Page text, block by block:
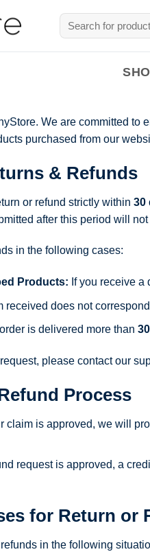
Search
for:
We are committed
purchased from our
& Refunds
or refund strictly within 30
after this period will
in the following cases:
Products: If you receive
received does not
order is delivered more than
please contact our
Process
claim is approved, we will
request is approved, a
for Return or
in the following